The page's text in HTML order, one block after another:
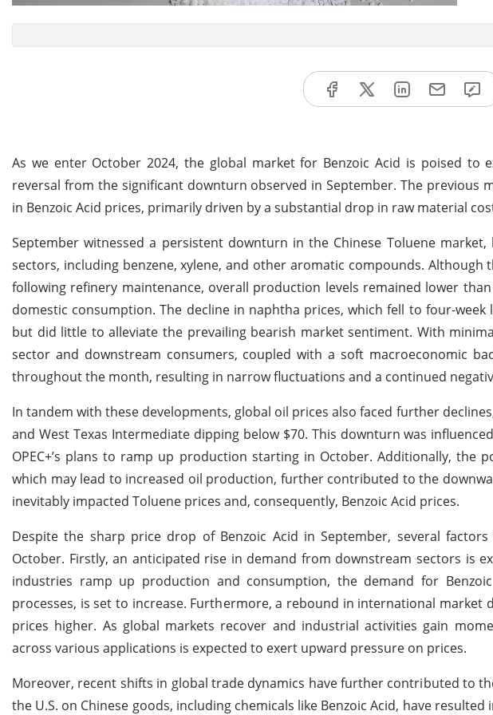
As we enter October 2024, the global market for Benzoic Acid is poised to
reversal from the significant downturn observed in September. The previous
in Benzoic Acid prices, primarily driven by a substantial drop in raw material
September witnessed a persistent downturn in the Chinese Toluene
sectors, including benzene, xylene, and other aromatic compounds.
following refinery maintenance, overall production levels remained lower
domestic consumption. The decline in naphtha prices, which fell to four-
but did little to alleviate the prevailing bearish market sentiment. With
sector and downstream consumers, coupled with a soft macroeconomic
throughout the month, resulting in narrow fluctuations and a continued
In tandem with these developments, global oil prices also faced further
and West Texas Intermediate dipping below $70. This downturn was
OPEC+’s plans to ramp up production starting in October. Additionally, the
which may lead to increased oil production, further contributed to the
inevitably impacted Toluene prices and, consequently, Benzoic Acid prices.
Despite the sharp price drop of Benzoic Acid in September, several
October. Firstly, an anticipated rise in demand from downstream sectors is
industries ramp up production and consumption, the demand for
processes, is set to increase. Furthermore, a rebound in international market
prices higher. As global markets recover and industrial activities gain
across various applications is expected to exert upward pressure on prices.
Moreover, recent shifts in global trade dynamics have further contributed to
the U.S. on Chinese goods, including chemicals like Benzoic Acid, have